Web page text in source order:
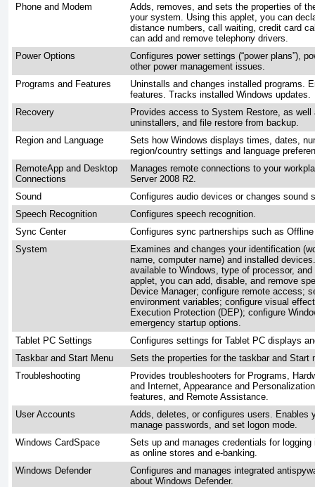
Phone and Modem
Adds, removes, and sets the properties of
your system. Using this applet, you can
distance numbers, call waiting, credit card
can add and remove telephony drivers.
Power Options
Configures power settings (“power plans”),
other power management issues.
Programs and Features
Uninstalls and changes installed programs.
features. Tracks installed Windows updates.
Recovery
Provides access to System Restore, as well
uninstallers, and file restore from backup.
Region and Language
Sets how Windows displays times, dates,
region/country settings and language
RemoteApp and Desktop
Connections
Manages remote connections to your
Server 2008 R2.
Sound
Configures audio devices or changes sound
Speech Recognition
Configures speech recognition.
Sync Center
Configures sync partnerships such as
System
Examines and changes your identification
name, computer name) and installed
available to Windows, type of processor,
applet, you can add, disable, and remove
Device Manager; configure remote access;
environment variables; configure visual
Execution Protection (DEP); configure
emergency startup options.
Tablet PC Settings
Configures settings for Tablet PC displays
Taskbar and Start Menu
Sets the properties for the taskbar and Start
Troubleshooting
Provides troubleshooters for Programs,
and Internet, Appearance and
features, and Remote Assistance.
User Accounts
Adds, deletes, or configures users. Enables
manage passwords, and set logon mode.
Windows CardSpace
Sets up and manages credentials for
as online stores and e-banking.
Windows Defender
Configures and manages integrated
about Windows Defender.